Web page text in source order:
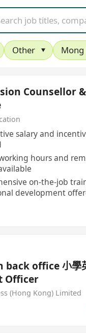
Other Mong
Counsellor
salary and
hours and
on-the-job
development
back office 小學
Officer
(Hong Kong) Limited